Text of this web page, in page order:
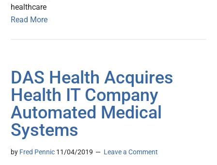
healthcare
Read More
DAS Health Acquires
Health IT Company
Automated Medical
Systems
by Fred Pennic 11/04/2019 Leave a Comment